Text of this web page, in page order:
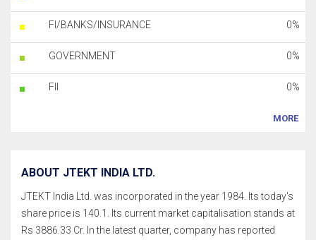
FI/BANKS/INSURANCE 0%
GOVERNMENT 0%
FII 0%
MORE
ABOUT JTEKT INDIA LTD.
JTEKT India Ltd. was incorporated in the year 1984. Its today's
share price is 140.1. Its current market capitalisation stands at
Rs 3886.33 Cr. In the latest quarter, company has reported